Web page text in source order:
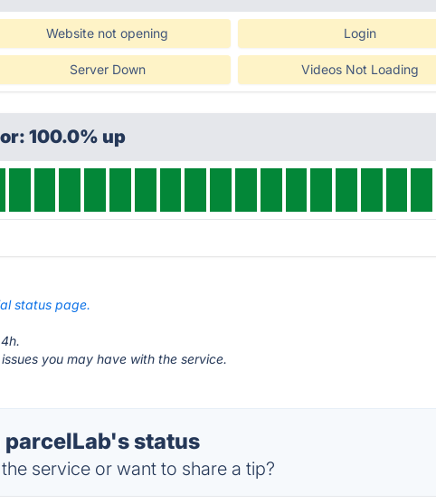
Website not opening Login
Server Down Videos Not Loading
100.0% up
status page.
you may have with the service.
status
service or want to share a tip?